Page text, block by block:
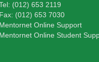
(012) 653 2119
Fax: (012) 653 7030
Mentornet Online Support
Mentornet Online Student